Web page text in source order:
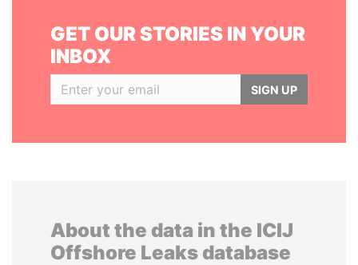
GET OUR STORIES IN YOUR
INBOX
SIGN UP
About the data in the ICIJ
Offshore Leaks database